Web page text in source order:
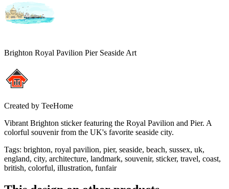
Brighton Royal Pavilion Pier Seaside Art
Created by TeeHome
Vibrant Brighton sticker featuring the Royal Pavilion and Pier. A
colorful souvenir from the UK's favorite seaside city.
Tags: brighton, royal pavilion, pier, seaside, beach, sussex, uk,
england, city, architecture, landmark, souvenir, sticker, travel, coast,
british, colorful, illustration, funfair